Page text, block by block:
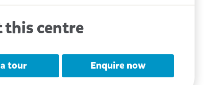
this centre
tour Enquire now